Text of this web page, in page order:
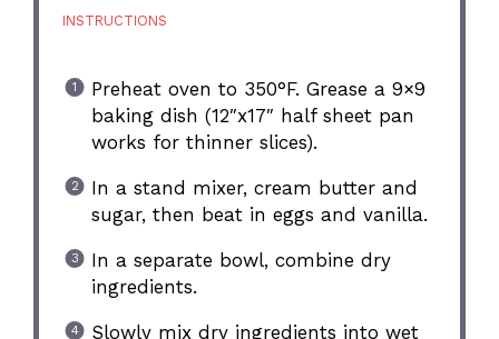
INSTRUCTIONS
Preheat oven to 350°F. Grease a 9×9
baking dish (12″x17″ half sheet pan
works for thinner slices).
In a stand mixer, cream butter and
sugar, then beat in eggs and vanilla.
In a separate bowl, combine dry
ingredients.
Slowly mix dry ingredients into wet